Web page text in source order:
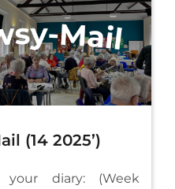
(14 2025’)
diary: (Week